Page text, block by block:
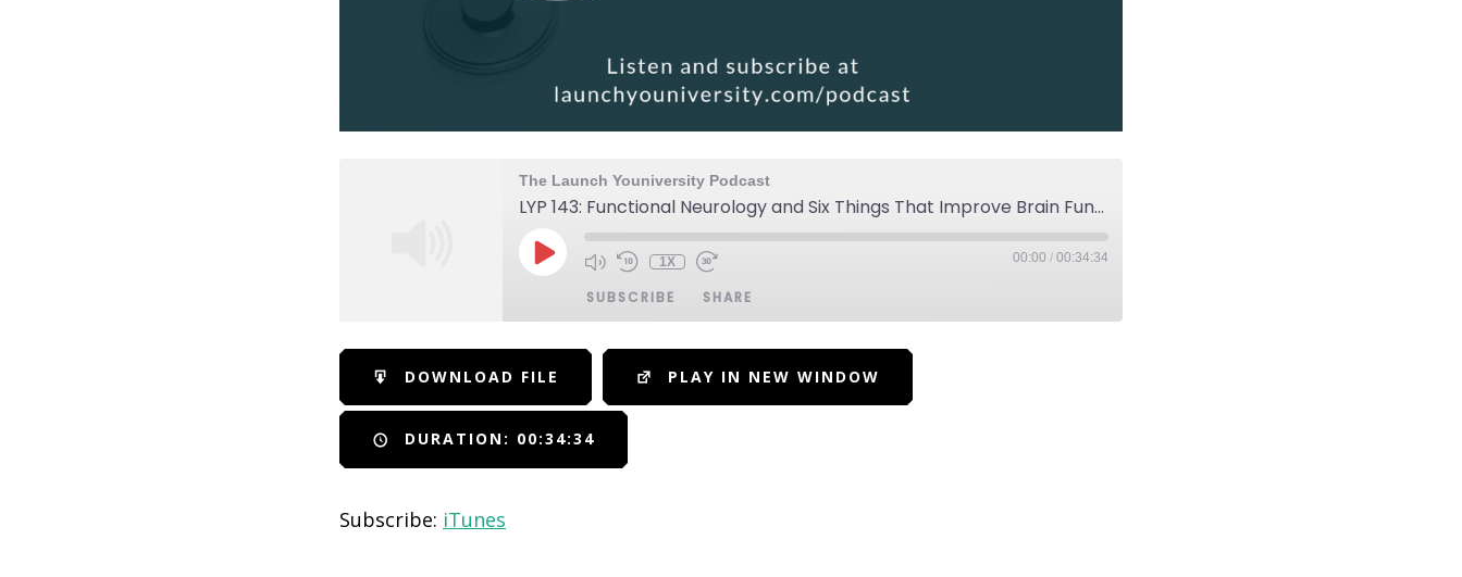
The Launch Youniversity Podcast
LYP 143: Functional Neurology and Six Things That Improve Brain Function & Work Performance
1X 00:00 / 00:34:34
SUBSCRIBE SHARE
RSS FEED
SHARE
LINK
EMBED
DOWNLOAD FILE PLAY IN NEW WINDOW
DURATION: 00:34:34
Subscribe: iTunes